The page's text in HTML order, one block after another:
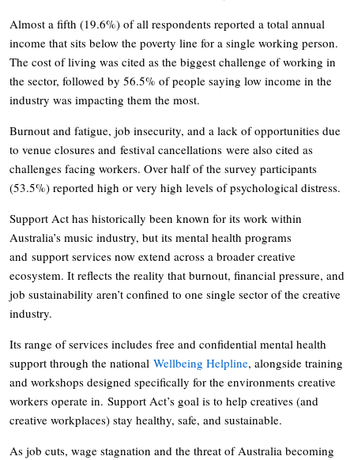
Almost a fifth (19.6%) of all respondents reported a total annual
income that sits below the poverty line for a single working person.
The cost of living was cited as the biggest challenge of working in
the sector, followed by 56.5% of people saying low income in the
industry was impacting them the most.
Burnout and fatigue, job insecurity, and a lack of opportunities due
to venue closures and festival cancellations were also cited as
challenges facing workers. Over half of the survey participants
(53.5%) reported high or very high levels of psychological distress.
Support Act has historically been known for its work within
Australia’s music industry, but its mental health programs
and support services now extend across a broader creative
ecosystem. It reflects the reality that burnout, financial pressure, and
job sustainability aren’t confined to one single sector of the creative
industry.
Its range of services includes free and confidential mental health
support through the national Wellbeing Helpline, alongside training
and workshops designed specifically for the environments creative
workers operate in. Support Act’s goal is to help creatives (and
creative workplaces) stay healthy, safe, and sustainable.
As job cuts, wage stagnation and the threat of Australia becoming